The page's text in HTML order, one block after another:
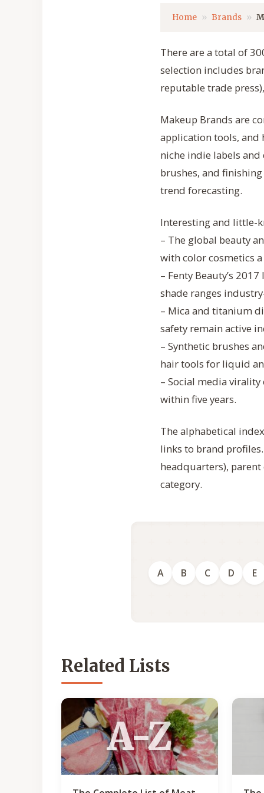
Home Brands
There are a total of
selection includes
reputable trade
Makeup Brands are
application tools, and
niche indie labels
brushes, and
trend forecasting.
Interesting and little-
– The global beauty
with color cosmetics
– Fenty Beauty’s
shade ranges
– Mica and titanium
safety remain active
– Synthetic brushes
hair tools for liquid
– Social media
within five years.
The alphabetical
links to brand
headquarters),
category.
A B C D E
Related Lists
A-Z